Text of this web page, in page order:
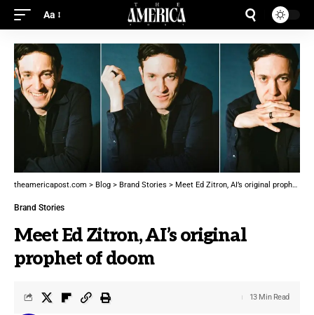
Aa
theamericapost.com > Blog > Brand Stories > Meet Ed Zitron, AI’s original prophet of doom
Brand Stories
Meet Ed Zitron, AI’s original
prophet of doom
13 Min Read